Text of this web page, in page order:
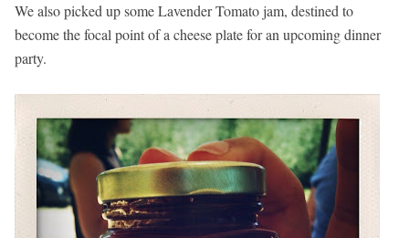
We also picked up some Lavender Tomato jam, destined to
become the focal point of a cheese plate for an upcoming dinner
party.